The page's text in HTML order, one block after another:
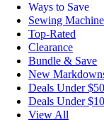
Ways to Save
Sewing
Top-Rated
Clearance
Bundle & Save
New
Deals Under $50
Deals Under
View All